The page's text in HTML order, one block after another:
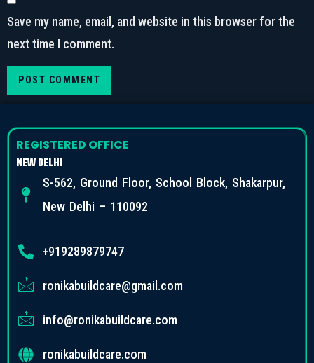
Save my name, email, and website in this browser for the
next time I comment.
REGISTERED OFFICE
NEW DELHI
S-562, Ground Floor, School Block, Shakarpur,
New Delhi – 110092
+919289879747
ronikabuildcare@gmail.com
info@ronikabuildcare.com
ronikabuildcare.com